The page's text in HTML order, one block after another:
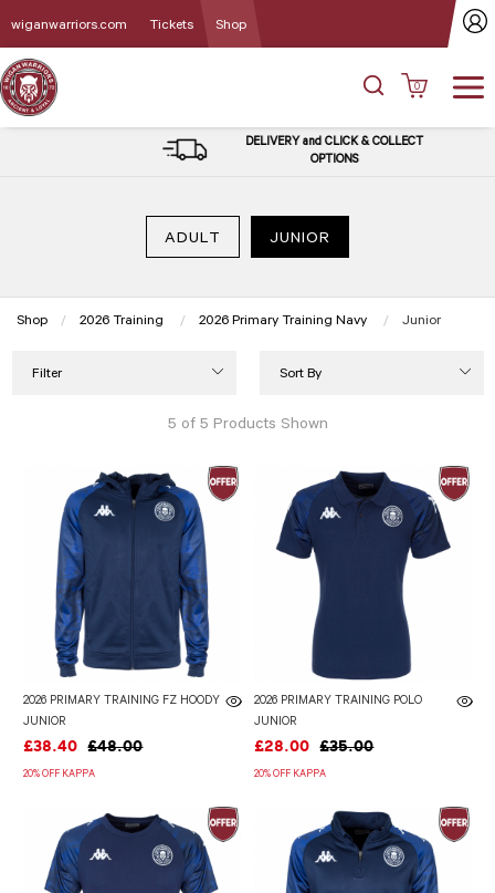
wiganwarriors.com Tickets Shop
0
DELIVERY and CLICK & COLLECT
ADULT JUNIOR
Shop 2026 Training 2026 Primary Training Navy Current:
Junior
Filter Sort By
5 of 5 Products Shown
2026 PRIMARY TRAINING FZ HOODY
JUNIOR
£38.40 £48.00
20% OFF KAPPA
2026 PRIMARY TRAINING POLO
JUNIOR
£28.00 £35.00
20% OFF KAPPA